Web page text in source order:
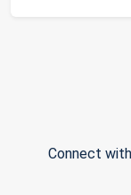
Connect